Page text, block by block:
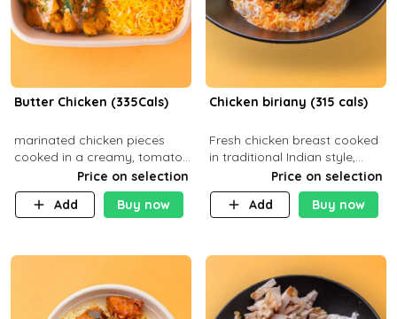
Butter Chicken (335Cals)
marinated chicken pieces
cooked in a creamy, tomato-
based sauce infused with
aromatic spices Served with
a side of basmati rice. Carb
Price on selection
Add
Buy now
Chicken biriany (315 cals)
Fresh chicken breast cooked
in traditional Indian style,
served with rice and Rita
sauce
Price on selection
Add
Buy now